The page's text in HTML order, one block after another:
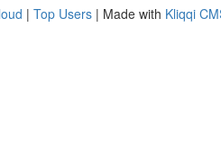
| Top Users | Made with Kliqqi